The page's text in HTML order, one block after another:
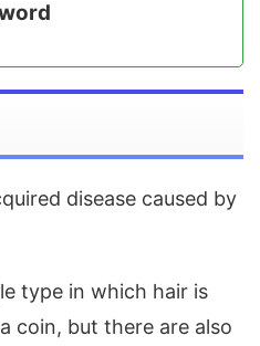
disease caused by
type in which hair is
coin, but there are also